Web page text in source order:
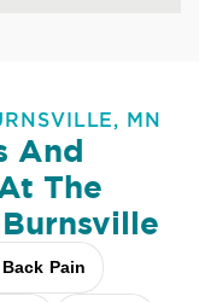
MN
And
The
Pain